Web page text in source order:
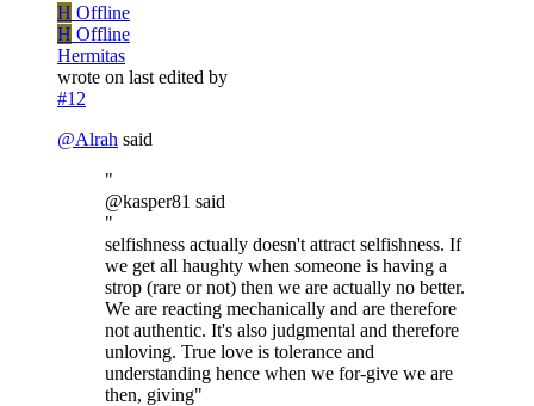
H Offline
H Offline
Hermitas
wrote on last edited by
#12
@Alrah said
"
@kasper81 said
"
selfishness actually doesn't attract selfishness. If
we get all haughty when someone is having a
strop (rare or not) then we are actually no better.
We are reacting mechanically and are therefore
not authentic. It's also judgmental and therefore
unloving. True love is tolerance and
understanding hence when we for-give we are
then, giving"